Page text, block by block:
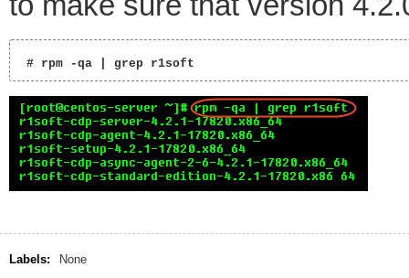
# rpm -qa | grep r1soft
Labels: None